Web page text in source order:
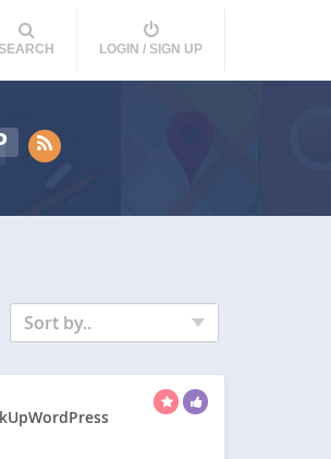
LOGIN / SIGN UP
Sort by..